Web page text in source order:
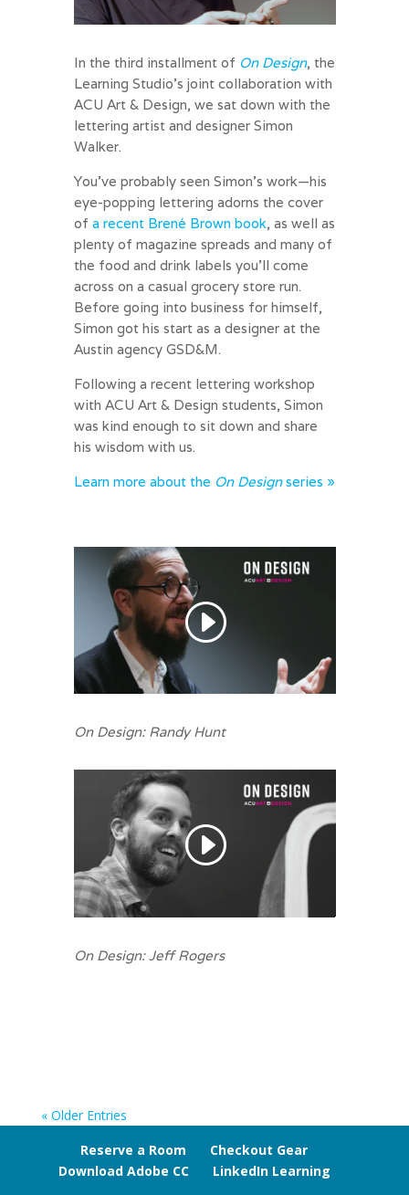
In the third installment of On Design, the
Learning Studio’s joint collaboration with
ACU Art & Design, we sat down with the
lettering artist and designer Simon
Walker.
You’ve probably seen Simon’s work—his
eye-popping lettering adorns the cover
of a recent Brené Brown book, as well as
plenty of magazine spreads and many of
the food and drink labels you’ll come
across on a casual grocery store run.
Before going into business for himself,
Simon got his start as a designer at the
Austin agency GSD&M.
Following a recent lettering workshop
with ACU Art & Design students, Simon
was kind enough to sit down and share
his wisdom with us.
Learn more about the On Designseries »
On Design: Randy Hunt
On Design: Jeff Rogers
« Older Entries
Reserve a Room
Checkout Gear
Download Adobe CC
LinkedIn Learning